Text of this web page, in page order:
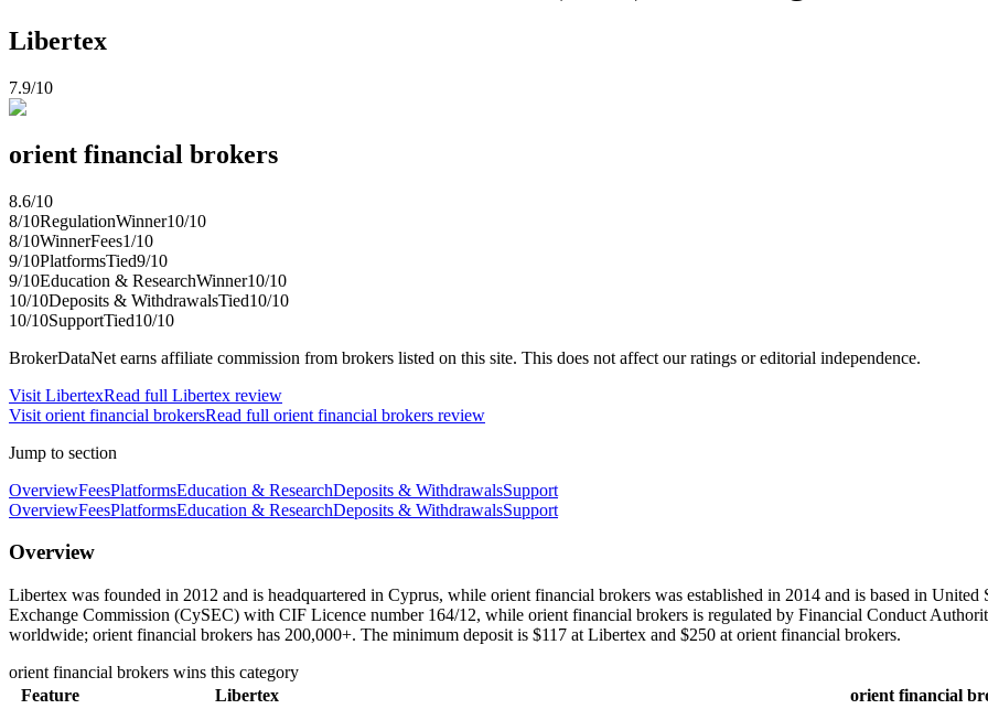
Libertex
7.9/10
orient financial brokers
8.6/10
8/10RegulationWinner10/10
8/10WinnerFees1/10
9/10PlatformsTied9/10
9/10Education & ResearchWinner10/10
10/10Deposits & WithdrawalsTied10/10
10/10SupportTied10/10
BrokerDataNet earns affiliate commission from brokers listed on this site. This does not affect our ratings or editorial independence.
Visit LibertexRead full Libertex review
Visit orient financial brokersRead full orient financial brokers review
Jump to section
OverviewFeesPlatformsEducation & ResearchDeposits & WithdrawalsSupport
OverviewFeesPlatformsEducation & ResearchDeposits & WithdrawalsSupport
Overview
Libertex was founded in 2012 and is headquartered in Cyprus, while orient financial brokers was established in 2014 and is based in
Exchange Commission (CySEC) with CIF Licence number 164/12, while orient financial brokers is regulated by Financial Conduct
worldwide; orient financial brokers has 200,000+. The minimum deposit is $117 at Libertex and $250 at orient financial brokers.
orient financial brokers wins this category
Feature
Libertex
orient financial